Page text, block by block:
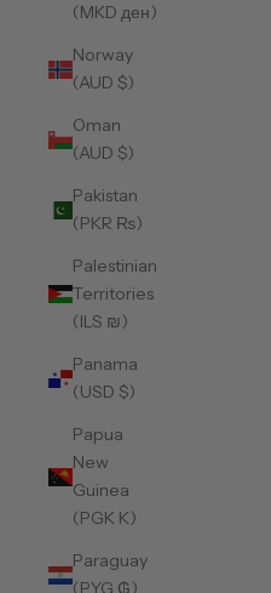
(MKD ден)
Norway
(AUD $)
Oman
(AUD $)
Pakistan
(PKR ₨)
Palestinian
Territories
(ILS ₪)
Panama
(USD $)
Papua
New
Guinea
(PGK K)
Paraguay
(PYG ₲)